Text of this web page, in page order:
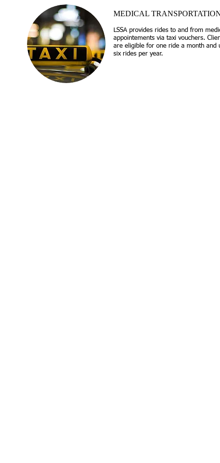
MEDICAL
​LSSA provides rides to and from
appointements via taxi vouchers.
are eligible for one ride a month and
six rides per year.